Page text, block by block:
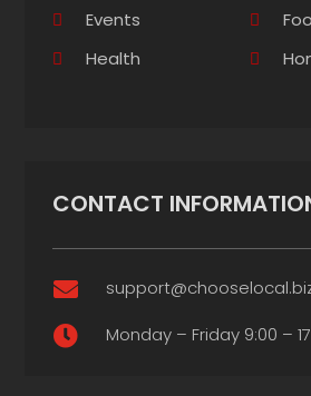
Events
Health
CONTACT

 Monday – Friday 9:00 –